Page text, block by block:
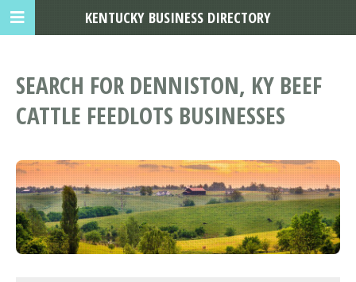
SEARCH FOR DENNISTON, KY BEEF
CATTLE FEEDLOTS BUSINESSES
KENTUCKY BUSINESS DIRECTORY